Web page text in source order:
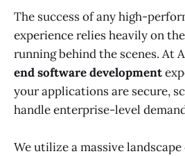
The success of any high-
experience relies heavily on
running behind the scenes. At
end software development
your applications are secure,
handle enterprise-level
We utilize a massive